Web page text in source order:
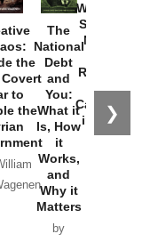
❯
the
Covert
to
the
The
National
Debt
and
You:
What it
Is, How
it
Works,
and
Why it
Matters
by
Washington
Started the
New Cold
Russia and
the
Catastrophe
in Ukraine